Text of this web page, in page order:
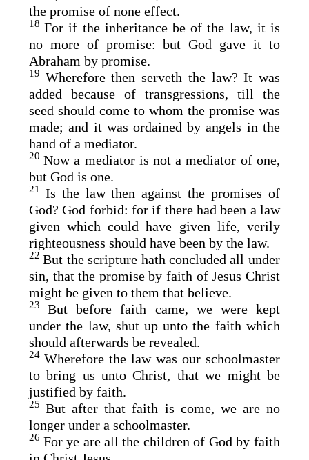
the promise of none effect.
18For if the inheritance be of the law, it is
no more of promise: but God gave it to
Abraham by promise.
19 Wherefore then serveth the law? It was
added because of transgressions, till the
seed should come to whom the promise was
made; and it was ordained by angels in the
hand of a mediator.
20Now a mediator is not a mediator of one,
but God is one.
21 Is the law then against the promises of
God? God forbid: for if there had been a law
given which could have given life, verily
righteousness should have been by the law.
22But the scripture hath concluded all under
sin, that the promise by faith of Jesus Christ
might be given to them that believe.
23But before faith came, we were kept
under the law, shut up unto the faith which
should afterwards be revealed.
24Wherefore the law was our schoolmaster
to bring us unto Christ, that we might be
justified by faith.
25But after that faith is come, we are no
longer under a schoolmaster.
26 For ye are all the children of God by faith